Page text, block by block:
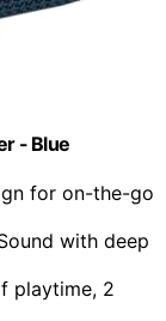
- Blue
for on-the-go
with deep
playtime, 2